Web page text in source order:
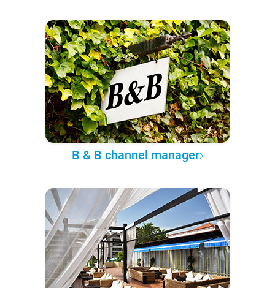
B & B channel manager